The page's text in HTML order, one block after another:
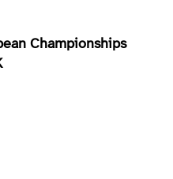
Championships